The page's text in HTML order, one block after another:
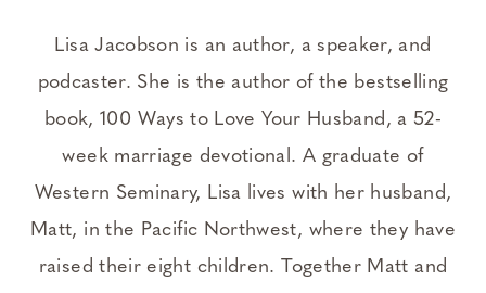
Lisa Jacobson is an author, a speaker, and
podcaster. She is the author of the bestselling
book, 100 Ways to Love Your Husband, a 52-
week marriage devotional. A graduate of
Western Seminary, Lisa lives with her husband,
Matt, in the Pacific Northwest, where they have
raised their eight children. Together Matt and